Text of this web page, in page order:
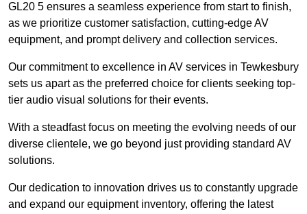
GL20 5 ensures a seamless experience from start to finish,
as we prioritize customer satisfaction, cutting-edge AV
equipment, and prompt delivery and collection services.
Our commitment to excellence in AV services in Tewkesbury
sets us apart as the preferred choice for clients seeking top-
tier audio visual solutions for their events.
With a steadfast focus on meeting the evolving needs of our
diverse clientele, we go beyond just providing standard AV
solutions.
Our dedication to innovation drives us to constantly upgrade
and expand our equipment inventory, offering the latest